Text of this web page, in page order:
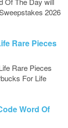
2026
Rare Pieces
Rare Pieces
For Life
Word Of